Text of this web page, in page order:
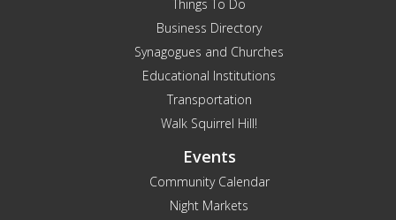
Things To Do
Business Directory
Synagogues and Churches
Educational Institutions
Transportation
Walk Squirrel Hill!
Events
Community Calendar
Night Markets